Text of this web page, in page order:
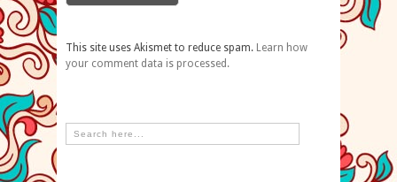
This site uses Akismet to reduce spam. Learn how
your comment data is processed.